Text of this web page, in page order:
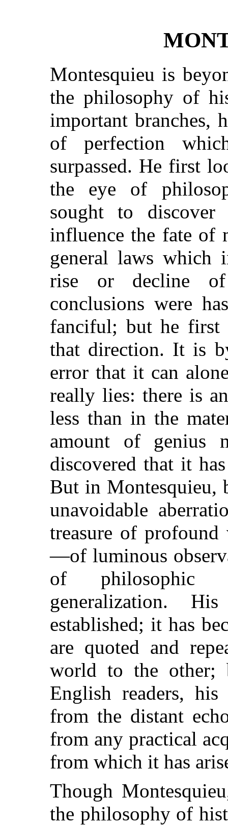
Montesquieu is
the philosophy of
important branches,
of perfection
surpassed. He first
the eye of
sought to discover
influence the fate of
general laws which
rise or decline
conclusions were
fanciful; but he first
that direction. It is
error that it can
really lies: there is
less than in the
amount of genius
discovered that it
But in Montesquieu,
unavoidable
treasure of
—of luminous
of philosophic
generalization.
established; it has
are quoted and
world to the other;
English readers,
from the distant
from any practical
from which it has
Though
the philosophy of